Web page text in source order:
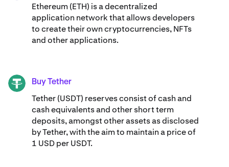
Ethereum (ETH) is a decentralized
application network that allows developers
to create their own cryptocurrencies, NFTs
and other applications.
USDT Buy Tether
Tether (USDT) reserves consist of cash and
cash equivalents and other short term
deposits, amongst other assets as disclosed
by Tether, with the aim to maintain a price of
1 USD per USDT.